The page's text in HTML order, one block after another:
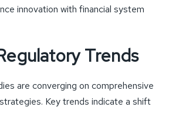
innovation with financial system
Trends
are converging on comprehensive
Key trends indicate a shift